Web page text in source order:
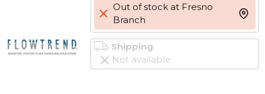
Out of stock at Fresno
Branch
more
Shipping
Not available